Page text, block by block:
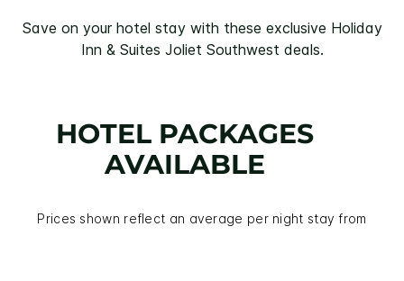
Save on your hotel stay with these exclusive Holiday
Inn & Suites Joliet Southwest deals.
HOTEL PACKAGES
AVAILABLE
Prices shown reflect an average per night stay from